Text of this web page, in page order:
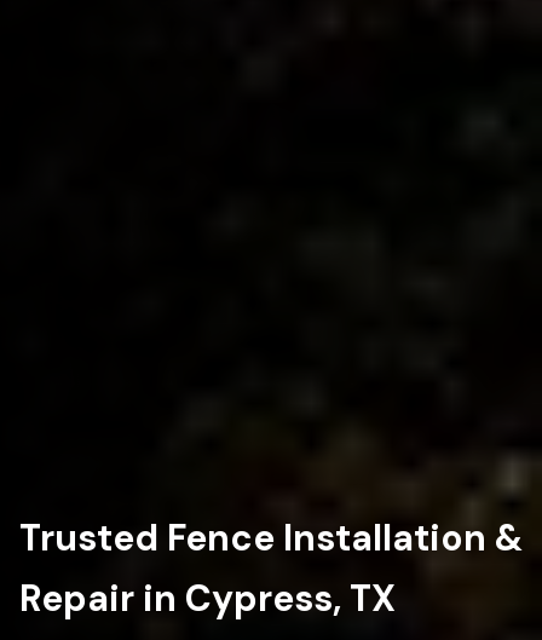
Trusted Fence Installation &
Repair in Cypress, TX